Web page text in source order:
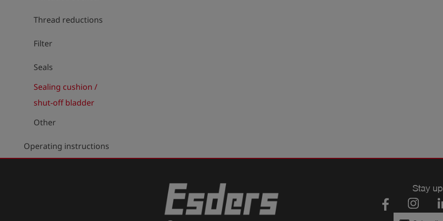
Thread reductions
Filter
Seals
Sealing cushion /
shut-off bladder
Other
Operating instructions
Stay